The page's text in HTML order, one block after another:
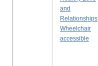
and
Relationships
Wheelchair
accessible